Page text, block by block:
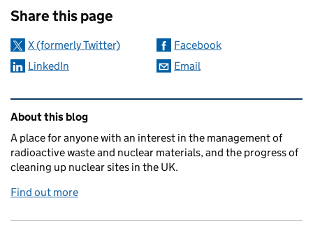
Share this page
X (formerly Twitter)
Facebook
LinkedIn
Email
Related content and links
About this blog
A place for anyone with an interest in the management of
radioactive waste and nuclear materials, and the progress of
cleaning up nuclear sites in the UK.
Find out more